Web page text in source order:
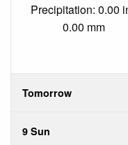
Precipitation: 0.00
0.00 mm
Tomorrow
9 Sun